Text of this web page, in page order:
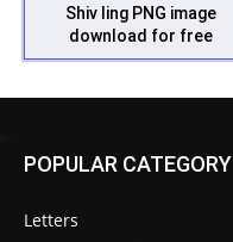
Shiv ling PNG image
download for free
POPULAR CATEGORY
Letters